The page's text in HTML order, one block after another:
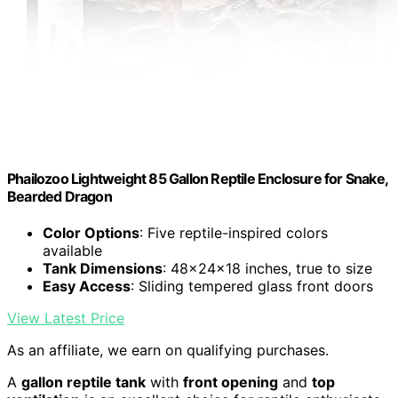
Phailozoo Lightweight 85 Gallon Reptile Enclosure for Snake,
Bearded Dragon
Color Options: Five reptile-inspired colors
available
Tank Dimensions: 48x24x18 inches, true to size
Easy Access: Sliding tempered glass front doors
View Latest Price
As an affiliate, we earn on qualifying purchases.
A gallon reptile tank with front opening and top